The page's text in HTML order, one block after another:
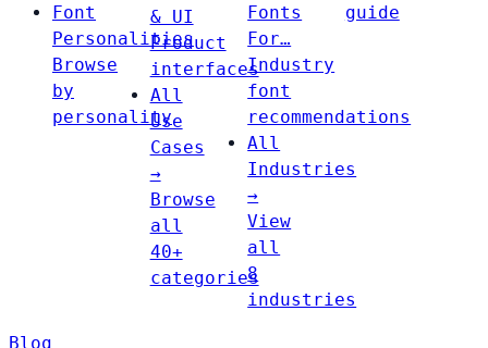
Font
Personalities
Browse
by
personality
& UI
Product
interfaces
All
Use
Cases
→
Browse
all
40+
categories
Fonts
For…
Industry
font
recommendations
All
Industries
→
View
all
8
industries
guide
Blog